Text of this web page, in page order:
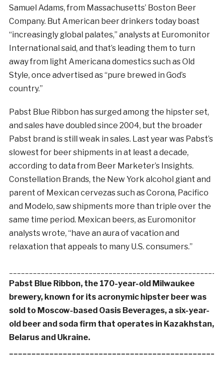
Samuel Adams, from Massachusetts’ Boston Beer
Company. But American beer drinkers today boast
“increasingly global palates,” analysts at Euromonitor
International said, and that’s leading them to turn
away from light Americana domestics such as Old
Style, once advertised as “pure brewed in God’s
country.”
Pabst Blue Ribbon has surged among the hipster set,
and sales have doubled since 2004, but the broader
Pabst brand is still weak in sales. Last year was Pabst’s
slowest for beer shipments in at least a decade,
according to data from Beer Marketer’s Insights.
Constellation Brands, the New York alcohol giant and
parent of Mexican cervezas such as Corona, Pacifico
and Modelo, saw shipments more than triple over the
same time period. Mexican beers, as Euromonitor
analysts wrote, “have an aura of vacation and
relaxation that appeals to many U.S. consumers.”
Pabst Blue Ribbon, the 170-year-old Milwaukee
brewery, known for its acronymic hipster beer was
sold to Moscow-based Oasis Beverages, a six-year-
old beer and soda firm that operates in Kazakhstan,
Belarus and Ukraine.